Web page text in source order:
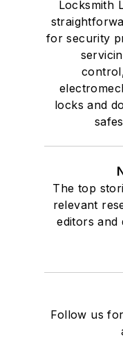
Locksmith
for security
locks and
The top
relevant
editors and
Follow us